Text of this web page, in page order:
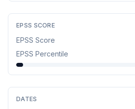
EPSS SCORE
EPSS Score
EPSS Percentile
DATES